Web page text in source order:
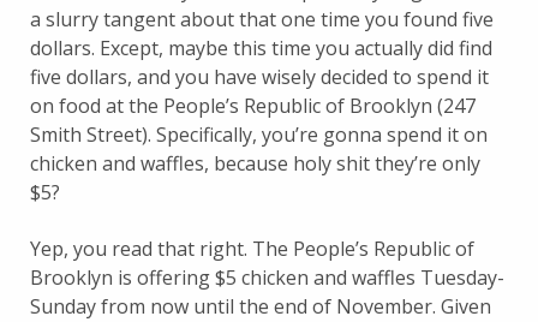
a slurry tangent about that one time you found five
dollars. Except, maybe this time you actually did find
five dollars, and you have wisely decided to spend it
on food at the People’s Republic of Brooklyn (247
Smith Street). Specifically, you’re gonna spend it on
chicken and waffles, because holy shit they’re only
$5?
Yep, you read that right. The People’s Republic of
Brooklyn is offering $5 chicken and waffles Tuesday-
Sunday from now until the end of November. Given